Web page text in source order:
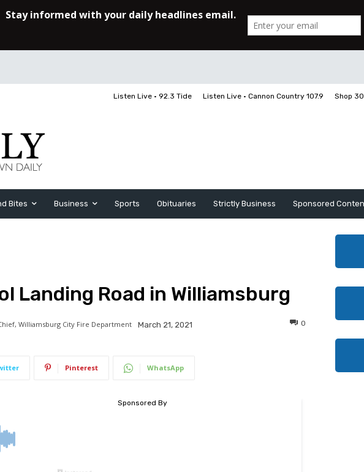
Listen Live • 92.3 Tide Listen Live • Cannon Country 107.9 Shop
Bites Business Sports Obituaries Strictly Business Sponsored
Landing Road in Williamsburg
Williamsburg City Fire Department March 21, 2021 0
Pinterest WhatsApp